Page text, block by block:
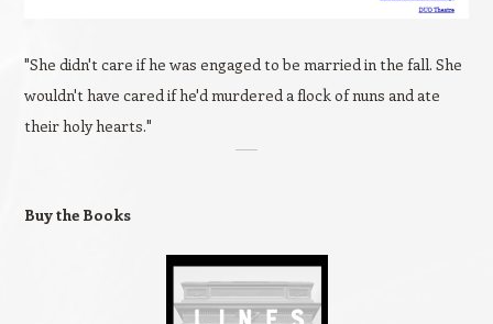
"She didn't care if he was engaged to be married in the fall. She
wouldn't have cared if he'd murdered a flock of nuns and ate
their holy hearts."
Buy the Books